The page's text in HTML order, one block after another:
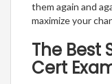
them again and
maximize your
The Best
Cert